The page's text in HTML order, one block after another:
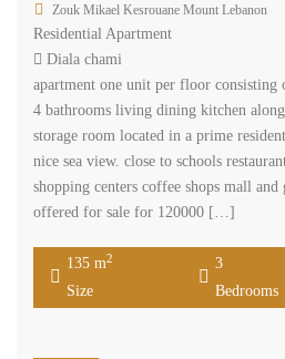
Zouk Mikael Kesrouane Mount Lebanon
Residential Apartment
Diala chami
apartment one unit per floor consisting
4 bathrooms living dining kitchen
storage room located in a prime
nice sea view. close to schools
shopping centers coffee shops mall
offered for sale for 120000 […]
135 m2
Size
3
Bedrooms